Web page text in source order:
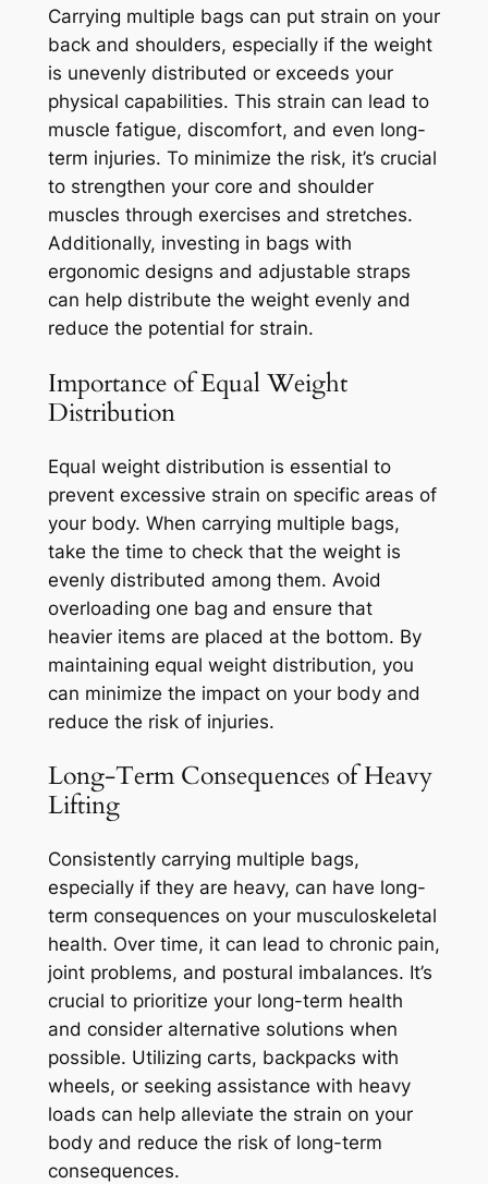
Carrying multiple bags can put strain on your
back and shoulders, especially if the weight
is unevenly distributed or exceeds your
physical capabilities. This strain can lead to
muscle fatigue, discomfort, and even long-
term injuries. To minimize the risk, it’s crucial
to strengthen your core and shoulder
muscles through exercises and stretches.
Additionally, investing in bags with
ergonomic designs and adjustable straps
can help distribute the weight evenly and
reduce the potential for strain.
Importance of Equal Weight
Distribution
Equal weight distribution is essential to
prevent excessive strain on specific areas of
your body. When carrying multiple bags,
take the time to check that the weight is
evenly distributed among them. Avoid
overloading one bag and ensure that
heavier items are placed at the bottom. By
maintaining equal weight distribution, you
can minimize the impact on your body and
reduce the risk of injuries.
Long-Term Consequences of Heavy
Lifting
Consistently carrying multiple bags,
especially if they are heavy, can have long-
term consequences on your musculoskeletal
health. Over time, it can lead to chronic pain,
joint problems, and postural imbalances. It’s
crucial to prioritize your long-term health
and consider alternative solutions when
possible. Utilizing carts, backpacks with
wheels, or seeking assistance with heavy
loads can help alleviate the strain on your
body and reduce the risk of long-term
consequences.